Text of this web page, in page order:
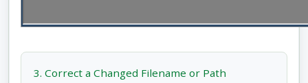
3. Correct a Changed Filename or Path